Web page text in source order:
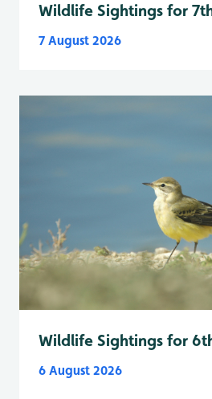
Wildlife Sightings for
7 August 2026
Wildlife Sightings for
6 August 2026